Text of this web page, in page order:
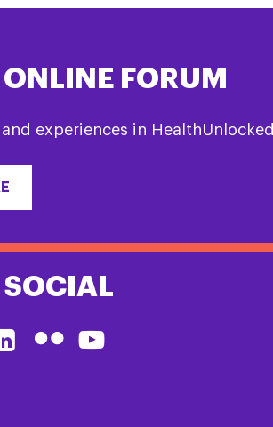
FORUM
experiences in HealthUnlocked
SOCIAL